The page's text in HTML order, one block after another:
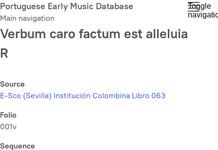
Skip
to
main
content
Portuguese Early Music Database
Main navigation
Toggle
Verbum caro factum est alleluia
R
Source
E-Sco (Sevilla) Institución Colombina Libro 063
Folio
001v
Sequence